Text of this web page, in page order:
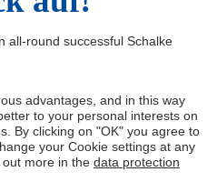
Youth academy
Knappenschmiede
Shop
Snapchat